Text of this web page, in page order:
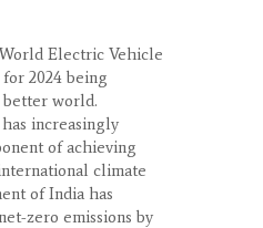
Electric Vehicle
2024 being
world.
increasingly
of achieving
climate
of India has
zero emissions by